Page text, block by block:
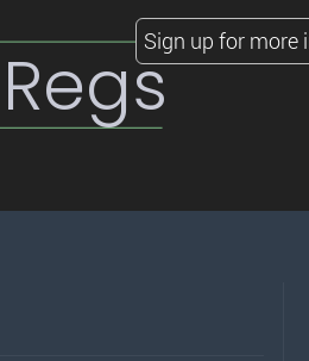
RegsSign up for more